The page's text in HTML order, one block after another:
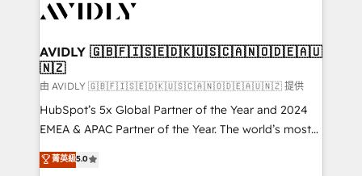
CRM and webdesign (We focus on EMEA - USA
AVIDLY 🇬🇧🇫🇮🇸🇪🇩🇰🇺🇸🇨🇦🇳🇴🇩🇪🇦🇺
🇳🇿
由 AVIDLY 🇬🇧🇫🇮🇸🇪🇩🇰🇺🇸🇨🇦🇳🇴🇩🇪🇦🇺🇳🇿 提供
HubSpot’s 5x Global Partner of the Year and 2024
EMEA & APAC Partner of the Year. The world’s most
experienced and fully accredited HubSpot Solutions
Partner. 🚀 With 2,750+ HubSpot projects delivered
菁英級5.0